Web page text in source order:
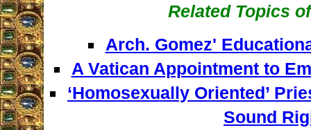
Related Topics
Arch. Gomez'
A Vatican Appointment to
‘Homosexually Oriented’
Sound